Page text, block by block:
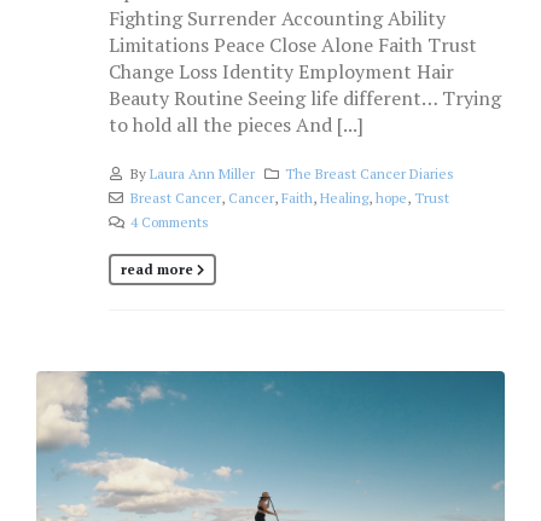
Fighting Surrender Accounting Ability
Limitations Peace Close Alone Faith Trust
Change Loss Identity Employment Hair
Beauty Routine Seeing life different… Trying
to hold all the pieces And [...]
By Laura Ann Miller
The Breast Cancer Diaries
Breast Cancer, Cancer, Faith, Healing, hope, Trust
4 Comments
read more